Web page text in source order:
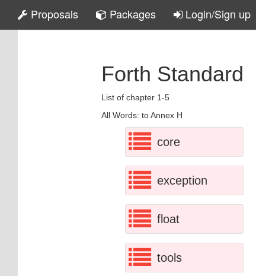
Proposals Packages Login/Sign up
Forth Standard
List of chapter 1-5
All Words: to Annex H
core
exception
float
tools